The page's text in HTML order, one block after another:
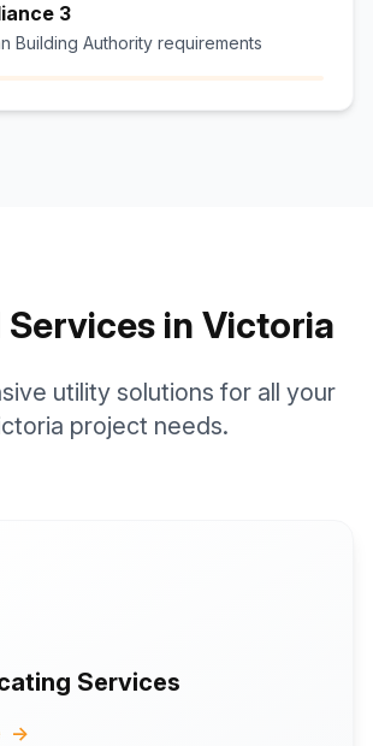
3
Building Authority requirements
Services in Victoria
utility solutions for all your
project needs.
Services
→